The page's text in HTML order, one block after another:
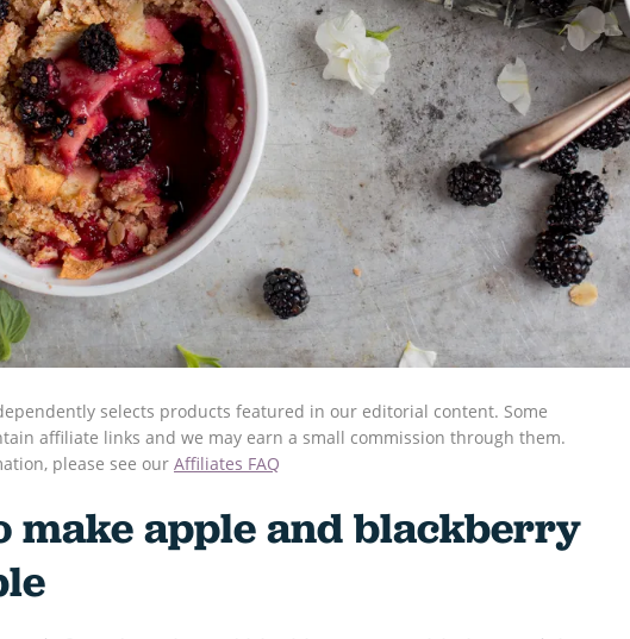
selects products featured in our editorial content. Some
affiliate links and we may earn a small commission through them.
please see our Affiliates FAQ
make apple and blackberry